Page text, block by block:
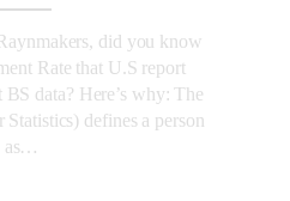
did you know
Rate that U.S report
data? Here’s why: The
defines a person
as…